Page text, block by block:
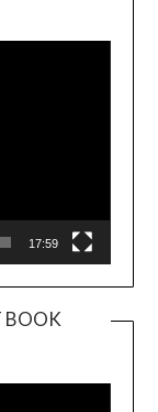
17:59
BOOK
Player